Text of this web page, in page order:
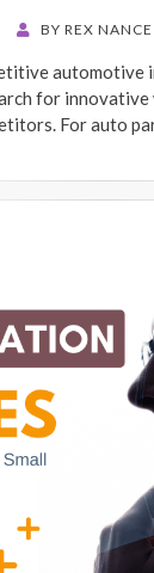
BY REX NANCE
automotive
for innovative
For auto